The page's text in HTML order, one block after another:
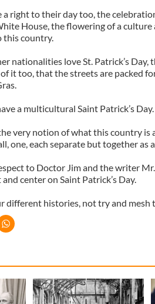
a right to their day too, the
House, the flowering of a culture
this country.
nationalities love St. Patrick’s Day,
it too, that the streets are packed
a multicultural Saint Patrick’s Day.
very notion of what this country is
one, each separate but together as
to Doctor Jim and the writer Mr.
center on Saint Patrick’s Day.
different histories, not try and mesh